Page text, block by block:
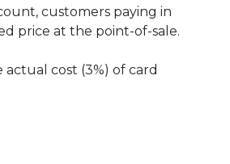
customers paying in
price at the point-of-sale.
actual cost (3%) of card